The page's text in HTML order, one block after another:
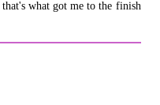
what got me to the finish